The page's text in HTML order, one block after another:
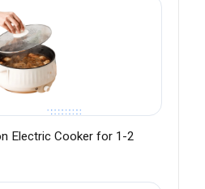
Electric Cooker for 1-2